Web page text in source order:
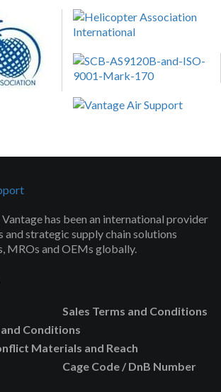
Vantage has been an international provider
and strategic supply chain solutions
MROs and OEMs globally.
Sales Terms and Conditions
Conditions
Materials and Reach
Cage Code / DnB Number